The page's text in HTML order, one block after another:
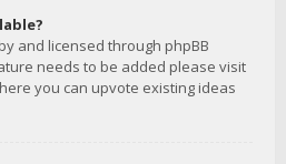
and licensed through phpBB
needs to be added please visit
you can upvote existing ideas